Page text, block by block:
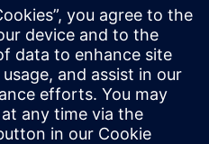
to:
interested in vehicle